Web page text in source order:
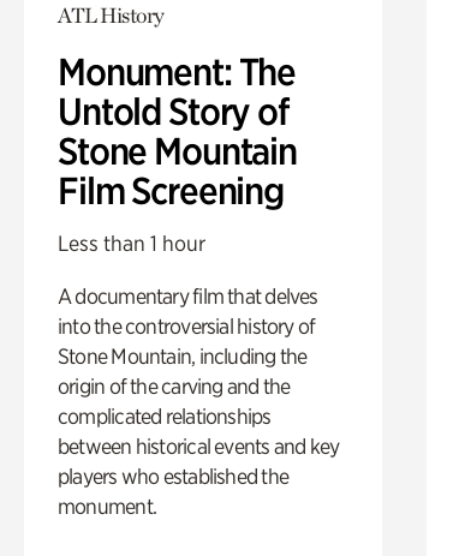
ATL History
Monument: The
Untold Story of
Stone Mountain
Film Screening
Less than 1 hour
A documentary film that delves
into the controversial history of
Stone Mountain, including the
origin of the carving and the
complicated relationships
between historical events and key
players who established the
monument.